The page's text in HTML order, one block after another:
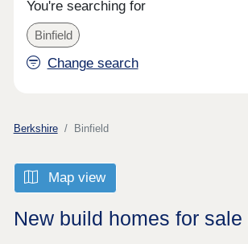
You're searching for
Binfield
Change search
Berkshire Binfield
Map view
New build homes for